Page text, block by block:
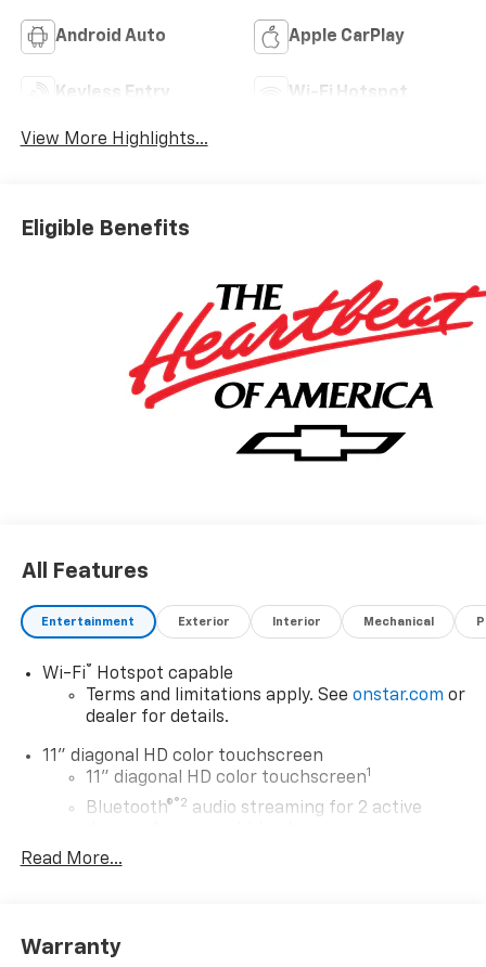
Android Auto Apple CarPlay
Keyless Entry Wi-Fi Hotspot
View More Highlights...
Eligible Benefits
All Features
Entertainment Exterior Interior Mechanical
Wi-Fi®
Hotspot capable
Terms and limitations apply. See onstar.com or
dealer for details.
11" diagonal HD color touchscreen
11" diagonal HD color touchscreen1
Bluetooth®®2 audio streaming for 2 active
Voice command pass-through to phone for
Read More...
Warranty